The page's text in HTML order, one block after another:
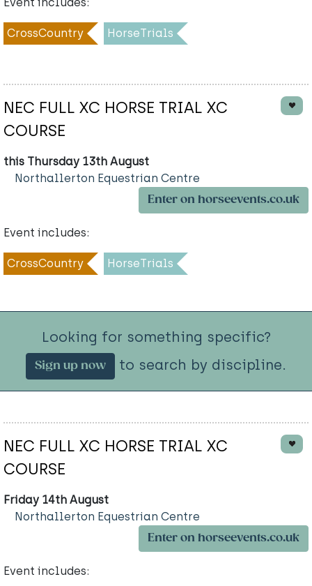
CrossCountry HorseTrials
NEC FULL XC HORSE TRIAL XC
COURSE
this Thursday 13th August
Northallerton Equestrian Centre
Enter on horseevents.co.uk
Event includes:
CrossCountry HorseTrials
Looking for something specific?
Sign up now to search by discipline.
NEC FULL XC HORSE TRIAL XC
COURSE
Friday 14th August
Northallerton Equestrian Centre
Enter on horseevents.co.uk
Event includes: